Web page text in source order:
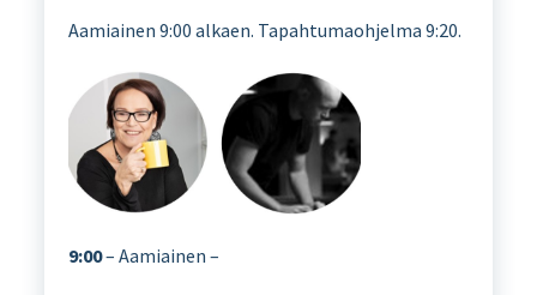
Aamiainen 9:00 alkaen. Tapahtumaohjelma 9:20.
9:00– Aamiainen –